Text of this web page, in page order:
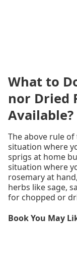
What to
nor Dried
Available?
The above rule
situation where
sprigs at home
situation where
rosemary at
herbs like sage,
for chopped or
Book You May